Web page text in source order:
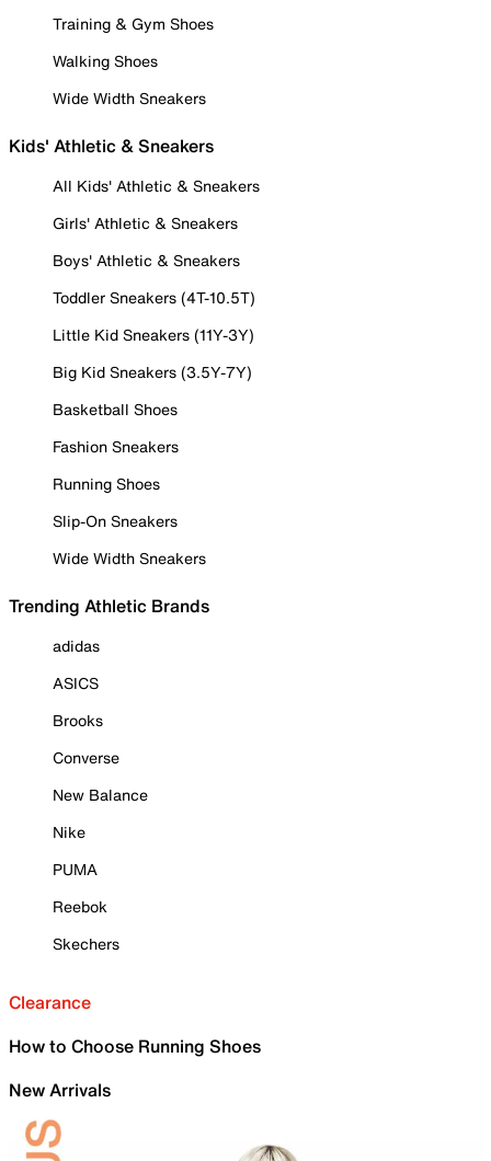
Training & Gym Shoes
Walking Shoes
Wide Width Sneakers
Kids' Athletic & Sneakers
All Kids' Athletic & Sneakers
Girls' Athletic & Sneakers
Boys' Athletic & Sneakers
Toddler Sneakers (4T-10.5T)
Little Kid Sneakers (11Y-3Y)
Big Kid Sneakers (3.5Y-7Y)
Basketball Shoes
Fashion Sneakers
Running Shoes
Slip-On Sneakers
Wide Width Sneakers
Trending Athletic Brands
adidas
ASICS
Brooks
Converse
New Balance
Nike
PUMA
Reebok
Skechers
Clearance
How to Choose Running Shoes
New Arrivals